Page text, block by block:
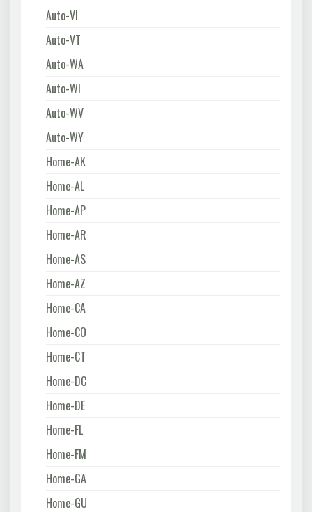
Auto-VI
Auto-VT
Auto-WA
Auto-WI
Auto-WV
Auto-WY
Home-AK
Home-AL
Home-AP
Home-AR
Home-AS
Home-AZ
Home-CA
Home-CO
Home-CT
Home-DC
Home-DE
Home-FL
Home-FM
Home-GA
Home-GU